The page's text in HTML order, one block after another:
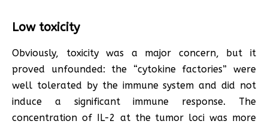
Low toxicity
Obviously, toxicity was a major concern, but it
proved unfounded: the “cytokine factories” were
well tolerated by the immune system and did not
induce a significant immune response. The
concentration of IL-2 at the tumor loci was more